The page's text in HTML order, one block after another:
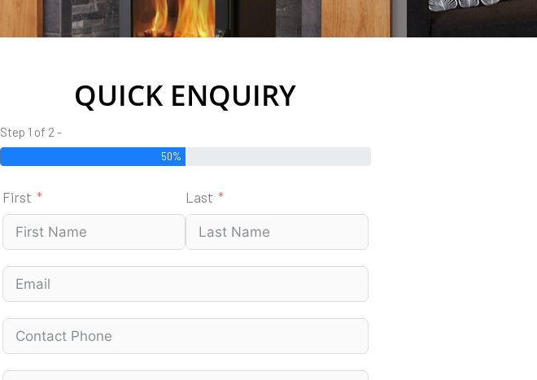
QUICK ENQUIRY
Step 1 of 2 -
50%
First Last